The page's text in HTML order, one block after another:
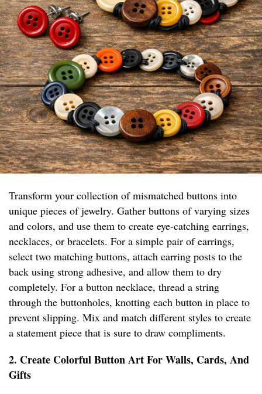
Transform your collection of mismatched buttons into
unique pieces of jewelry. Gather buttons of varying sizes
and colors, and use them to create eye-catching earrings,
necklaces, or bracelets. For a simple pair of earrings,
select two matching buttons, attach earring posts to the
back using strong adhesive, and allow them to dry
completely. For a button necklace, thread a string
through the buttonholes, knotting each button in place to
prevent slipping. Mix and match different styles to create
a statement piece that is sure to draw compliments.
2. Create Colorful Button Art For Walls, Cards, And
Gifts